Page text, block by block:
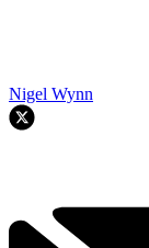
Nigel Wynn